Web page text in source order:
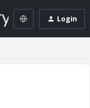
Login